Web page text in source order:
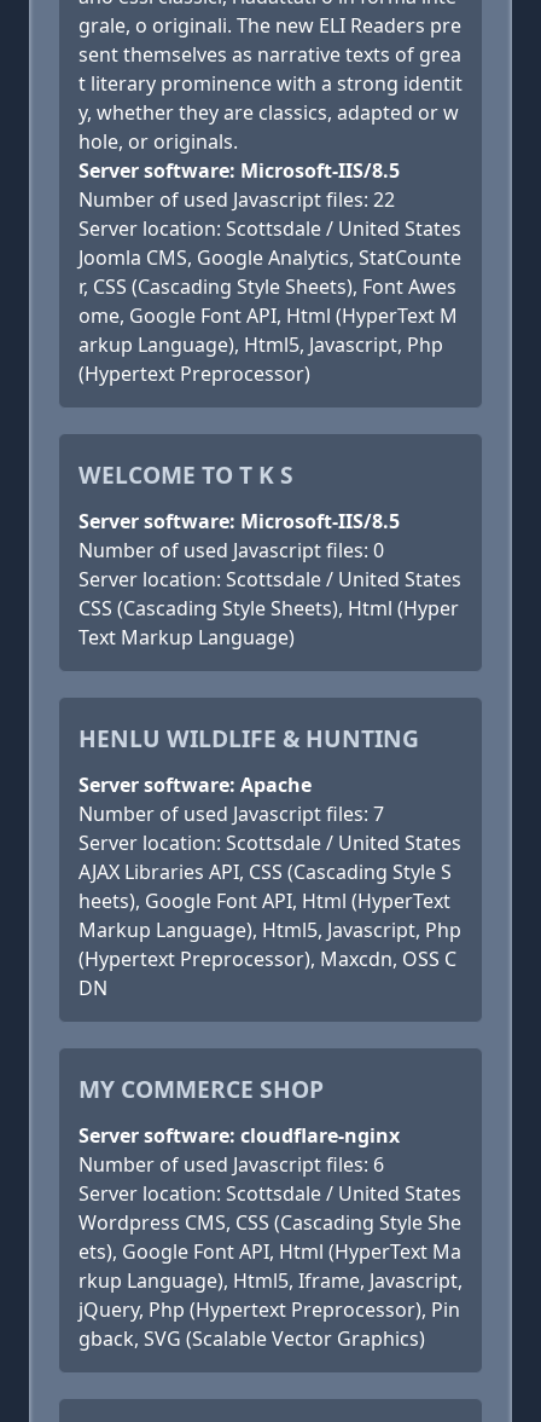
grale, o originali. The new ELI Readers pre
sent themselves as narrative texts of grea
t literary prominence with a strong identit
y, whether they are classics, adapted or w
hole, or originals.
Server software: Microsoft-IIS/8.5
Number of used Javascript files: 22
Server location: Scottsdale / United States
Joomla CMS, Google Analytics, StatCounte
r, CSS (Cascading Style Sheets), Font Awes
ome, Google Font API, Html (HyperText M
arkup Language), Html5, Javascript, Php
(Hypertext Preprocessor)
WELCOME TO T K S
Server software: Microsoft-IIS/8.5
Number of used Javascript files: 0
Server location: Scottsdale / United States
CSS (Cascading Style Sheets), Html (Hyper
Text Markup Language)
HENLU WILDLIFE & HUNTING
Server software: Apache
Number of used Javascript files: 7
Server location: Scottsdale / United States
AJAX Libraries API, CSS (Cascading Style S
heets), Google Font API, Html (HyperText
Markup Language), Html5, Javascript, Php
(Hypertext Preprocessor), Maxcdn, OSS C
DN
MY COMMERCE SHOP
Server software: cloudflare-nginx
Number of used Javascript files: 6
Server location: Scottsdale / United States
Wordpress CMS, CSS (Cascading Style She
ets), Google Font API, Html (HyperText Ma
rkup Language), Html5, Iframe, Javascript,
jQuery, Php (Hypertext Preprocessor), Pin
gback, SVG (Scalable Vector Graphics)